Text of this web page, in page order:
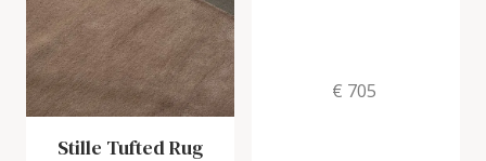
Stille Tufted Rug
€ 705